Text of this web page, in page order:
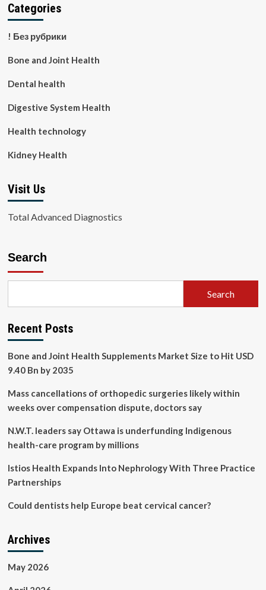
Categories
! Без рубрики
Bone and Joint Health
Dental health
Digestive System Health
Health technology
Kidney Health
Visit Us
Total Advanced Diagnostics
Search
Search
Recent Posts
Bone and Joint Health Supplements Market Size to Hit USD
9.40 Bn by 2035
Mass cancellations of orthopedic surgeries likely within
weeks over compensation dispute, doctors say
N.W.T. leaders say Ottawa is underfunding Indigenous
health-care program by millions
Istios Health Expands Into Nephrology With Three Practice
Partnerships
Could dentists help Europe beat cervical cancer?
Archives
May 2026